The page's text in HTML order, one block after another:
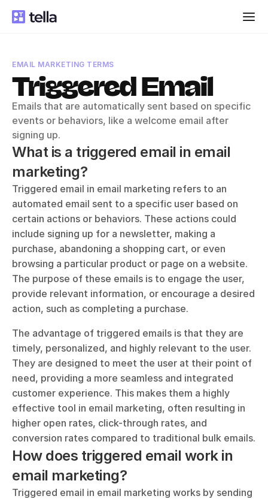
EMAIL MARKETING TERMS
Triggered Email
Emails that are automatically sent based on specific
events or behaviors, like a welcome email after
signing up.
What is a triggered email in email
marketing?
Triggered email in email marketing refers to an
automated email sent to a specific user based on
certain actions or behaviors. These actions could
include signing up for a newsletter, making a
purchase, abandoning a shopping cart, or even
browsing a particular product or page on a website.
The purpose of these emails is to engage the user,
provide relevant information, or encourage a desired
action, such as completing a purchase.
The advantage of triggered emails is that they are
timely, personalized, and highly relevant to the user.
They are designed to meet the user at their point of
need, providing a more seamless and integrated
customer experience. This makes them a highly
effective tool in email marketing, often resulting in
higher open rates, click-through rates, and
conversion rates compared to traditional bulk emails.
How does triggered email work in
email marketing?
Triggered email in email marketing works by sending